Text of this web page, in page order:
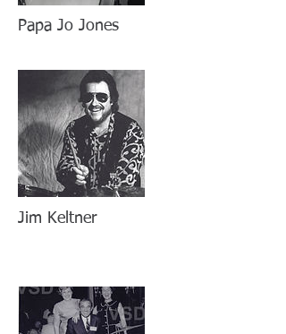
Papa Jo Jones
Jim Keltner